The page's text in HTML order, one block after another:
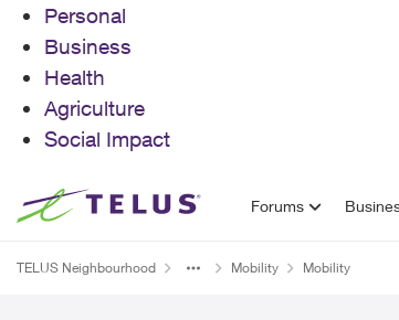
Personal
Business
Health
Agriculture
Social Impact
Skip to content Forums
TELUS Neighbourhood Mobility Mobility